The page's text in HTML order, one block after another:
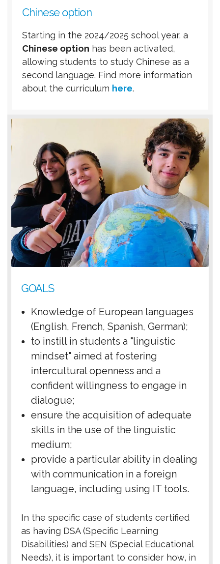
Chinese option
Starting in the 2024/2025 school year, a
Chinese option has been activated,
allowing students to study Chinese as a
second language. Find more information
about the curriculum here.
GOALS
Knowledge of European languages ​​
(English, French, Spanish, German);
to instill in students a "linguistic
mindset" aimed at fostering
intercultural openness and a
confident willingness to engage in
dialogue;
ensure the acquisition of adequate
skills in the use of the linguistic
medium;
provide a particular ability in dealing
with communication in a foreign
language, including using IT tools.
In the specific case of students certified
as having DSA (Specific Learning
Disabilities) and SEN (Special Educational
Needs), it is important to consider how, in